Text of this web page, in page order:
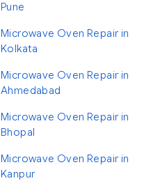
Pune
Microwave Oven Repair in
Kolkata
Microwave Oven Repair in
Ahmedabad
Microwave Oven Repair in
Bhopal
Microwave Oven Repair in
Kanpur